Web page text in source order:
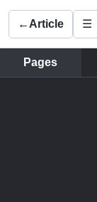
← Article ☰
Pages